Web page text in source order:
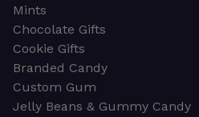
Mints
Chocolate Gifts
Cookie Gifts
Branded Candy
Custom Gum
Jelly Beans & Gummy Candy